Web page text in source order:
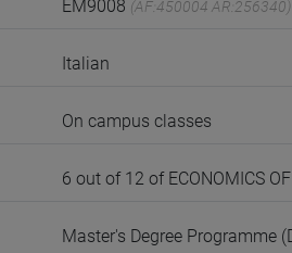
EM9008 (AF:450004 AR:256340)
Italian
On campus classes
6 out of 12 of ECONOMICS
Master's Degree Programme